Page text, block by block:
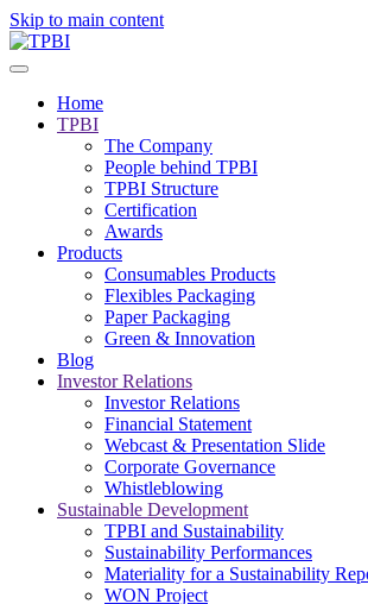
Skip to main content
Home
TPBI
The Company
People behind TPBI
TPBI Structure
Certification
Awards
Products
Consumables Products
Flexibles Packaging
Paper Packaging
Green & Innovation
Blog
Investor Relations
Investor Relations
Financial Statement
Webcast & Presentation Slide
Corporate Governance
Whistleblowing
Sustainable Development
TPBI and Sustainability
Sustainability Performances
Materiality for a Sustainability
WON Project